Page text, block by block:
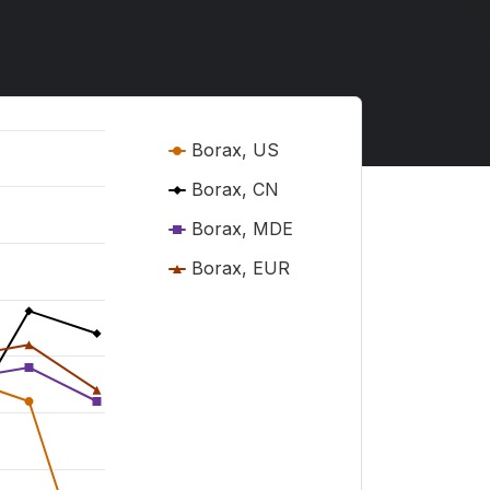
Borax, US
Borax, CN
Borax, MDE
Borax, EUR